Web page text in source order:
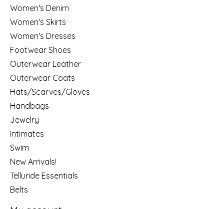
Women's Denim
Women's Skirts
Women's Dresses
Footwear Shoes
Outerwear Leather
Outerwear Coats
Hats/Scarves/Gloves
Handbags
Jewelry
Intimates
Swim
New Arrivals!
Telluride Essentials
Belts